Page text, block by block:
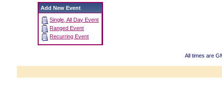
Add New Event
Single, All Day Event
Ranged Event
Recurring Event
All times are